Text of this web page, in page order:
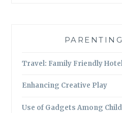
Travel: Family Friendly
Enhancing Creative Play
Use of Gadgets Among